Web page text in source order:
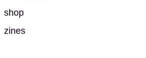
shop
zines